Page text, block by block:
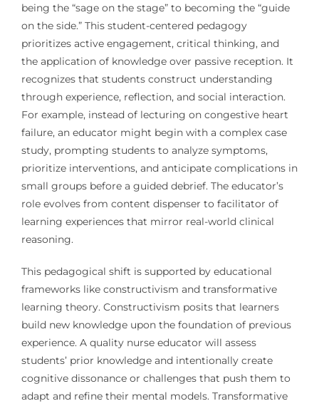
being the “sage on the stage” to becoming the “guide
on the side.” This student-centered pedagogy
prioritizes active engagement, critical thinking, and
the application of knowledge over passive reception. It
recognizes that students construct understanding
through experience, reflection, and social interaction.
For example, instead of lecturing on congestive heart
failure, an educator might begin with a complex case
study, prompting students to analyze symptoms,
prioritize interventions, and anticipate complications in
small groups before a guided debrief. The educator’s
role evolves from content dispenser to facilitator of
learning experiences that mirror real-world clinical
reasoning.
This pedagogical shift is supported by educational
frameworks like constructivism and transformative
learning theory. Constructivism posits that learners
build new knowledge upon the foundation of previous
experience. A quality nurse educator will assess
students’ prior knowledge and intentionally create
cognitive dissonance or challenges that push them to
adapt and refine their mental models. Transformative